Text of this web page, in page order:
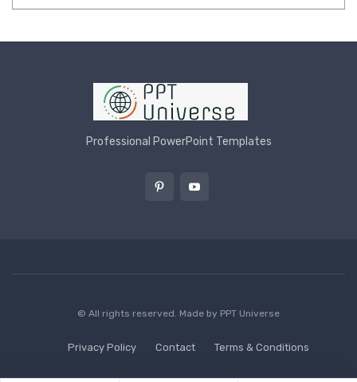
Rated5.00out of 5
Professional PowerPoint Templates
© All rights reserved. Made by PPT Universe
Privacy Policy Contact Terms & Conditions